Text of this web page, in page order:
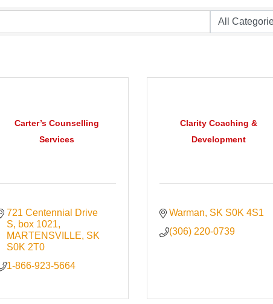
Carter’s Counselling
Services
721 Centennial Drive
S
box 1021
MARTENSVILLE SK
S0K 2T0
1-866-923-5664
Clarity Coaching &
Development
Warman SK S0K 4S1
(306) 220-0739